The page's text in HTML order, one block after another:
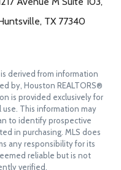
TX 77340
derived from information
by, Houston REALTORS®
is provided exclusively for
This information may
to identify prospective
in purchasing. MLS does
any responsibility for its
reliable but is not
verified.